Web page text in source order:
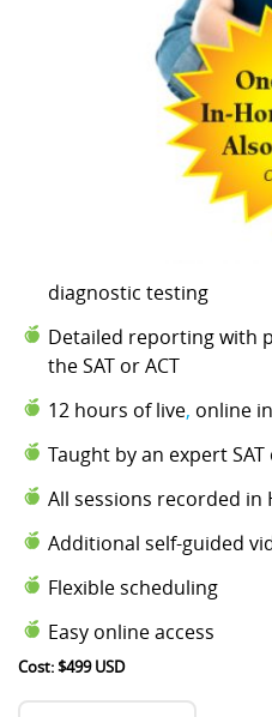
diagnostic testing
Detailed reporting with
the SAT or ACT
12 hours of live, online
Taught by an expert
All sessions recorded in
Additional self-guided
Flexible scheduling
Easy online access
Cost: $499 USD